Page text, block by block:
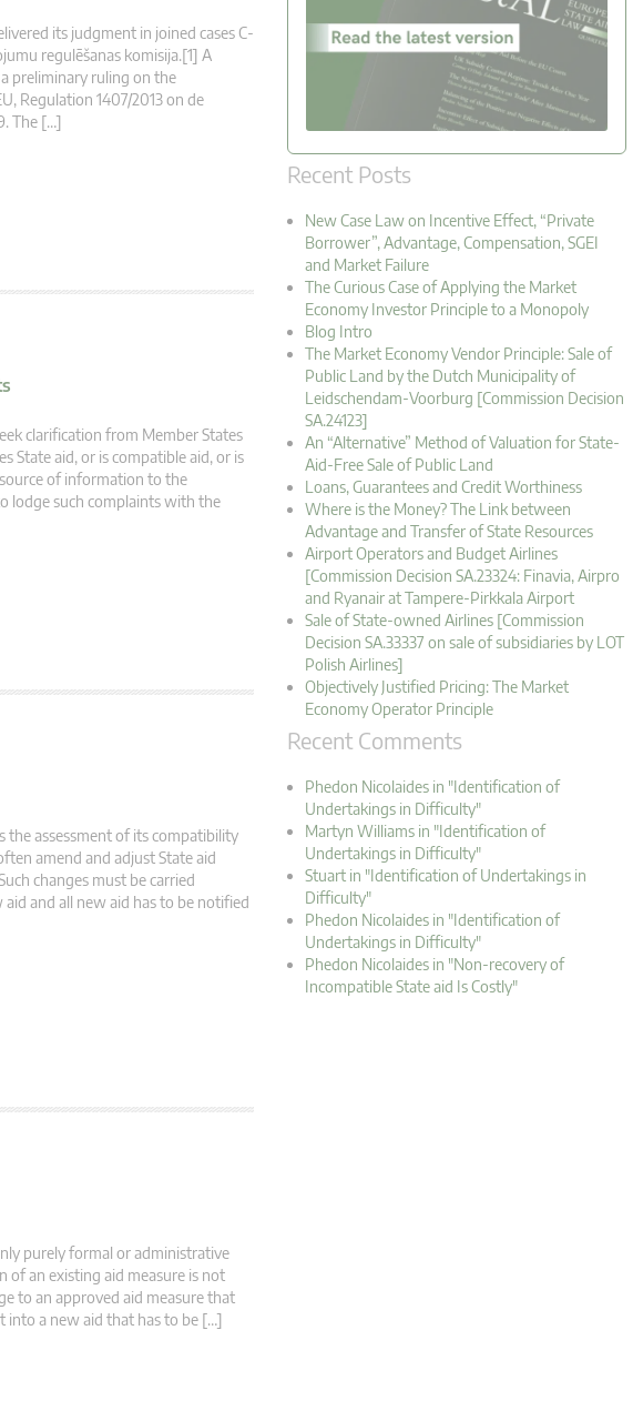
its judgment in joined cases C-
regulēšanas komisija.[1] A
preliminary ruling on the
Regulation 1407/2013 on de
The […]
clarification from Member States
State aid, or is compatible aid, or is
of information to the
lodge such complaints with the
the assessment of its compatibility
amend and adjust State aid
changes must be carried
and all new aid has to be notified
purely formal or administrative
an existing aid measure is not
to an approved aid measure that
a new aid that has to be […]
Recent Posts
New Case Law on Incentive Effect, “Private
Borrower”, Advantage, Compensation, SGEI
and Market Failure
The Curious Case of Applying the Market
Economy Investor Principle to a Monopoly
Blog Intro
The Market Economy Vendor Principle: Sale of
Public Land by the Dutch Municipality of
Leidschendam-Voorburg [Commission Decision
SA.24123]
An “Alternative” Method of Valuation for State-
Aid-Free Sale of Public Land
Loans, Guarantees and Credit Worthiness
Where is the Money? The Link between
Advantage and Transfer of State Resources
Airport Operators and Budget Airlines
[Commission Decision SA.23324: Finavia, Airpro
and Ryanair at Tampere-Pirkkala Airport
Sale of State-owned Airlines [Commission
Decision SA.33337 on sale of subsidiaries by LOT
Polish Airlines]
Objectively Justified Pricing: The Market
Economy Operator Principle
Recent Comments
Phedon Nicolaides in "Identification of
Undertakings in Difficulty"
Martyn Williams in "Identification of
Undertakings in Difficulty"
Stuart in "Identification of Undertakings in
Difficulty"
Phedon Nicolaides in "Identification of
Undertakings in Difficulty"
Phedon Nicolaides in "Non-recovery of
Incompatible State aid Is Costly"